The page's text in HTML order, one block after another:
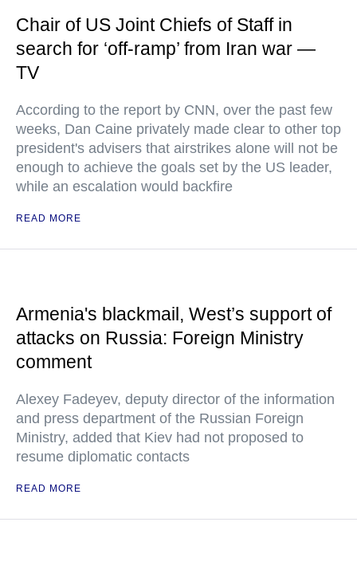
Chair of US Joint Chiefs of Staff in
search for ‘off-ramp’ from Iran war —
TV
According to the report by CNN, over the past few
weeks, Dan Caine privately made clear to other top
president's advisers that airstrikes alone will not be
enough to achieve the goals set by the US leader,
while an escalation would backfire
READ MORE
Armenia's blackmail, West’s support of
attacks on Russia: Foreign Ministry
comment
Alexey Fadeyev, deputy director of the information
and press department of the Russian Foreign
Ministry, added that Kiev had not proposed to
resume diplomatic contacts
READ MORE